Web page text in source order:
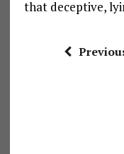
that deceptive,